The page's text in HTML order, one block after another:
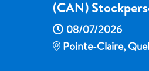
(CAN)
08/07/2026
Pointe-Claire,